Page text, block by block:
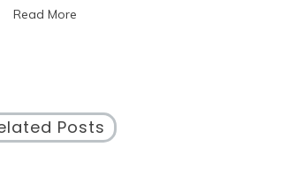
Read More
Posts